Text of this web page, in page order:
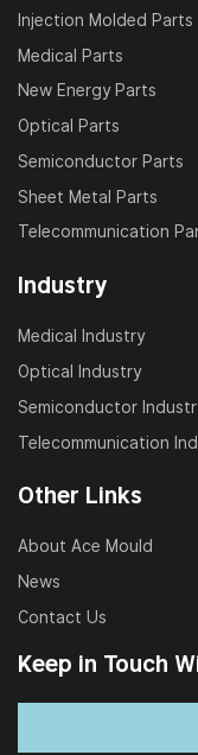
Injection Molded Parts
Medical Parts
New Energy Parts
Optical Parts
Semiconductor Parts
Sheet Metal Parts
Telecommunication
Industry
Medical Industry
Optical Industry
Semiconductor
Telecommunication
Other Links
About Ace Mould
News
Contact Us
Keep in Touch